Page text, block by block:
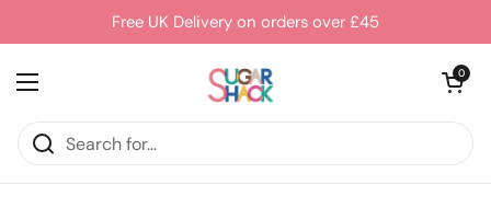
Skip to contentFree UK Delivery on orders over £45
Open menu
Open cart
0